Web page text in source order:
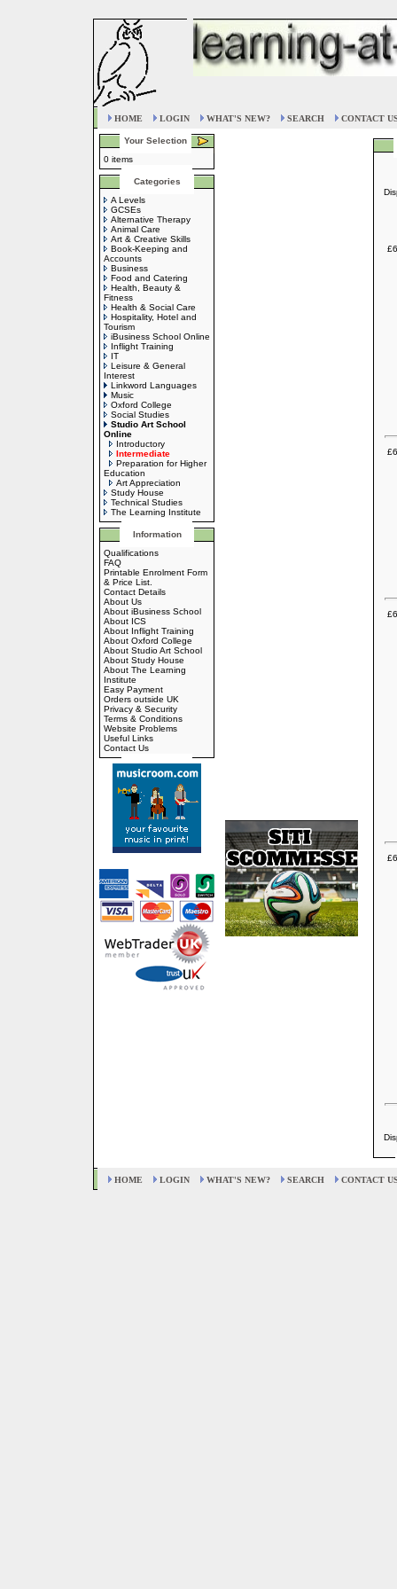
HOME LOGIN WHAT'S NEW? SEARCH CONTACT
Your Selection
0 items
Categories
A Levels
GCSEs
Alternative Therapy
Animal Care
Art & Creative Skills
Book-Keeping and
Accounts
Business
Food and Catering
Health, Beauty &
Fitness
Health & Social Care
Hospitality, Hotel and
Tourism
iBusiness School Online
Inflight Training
IT
Leisure & General
Interest
Linkword Languages
Music
Oxford College
Social Studies
Studio Art School
Online
Introductory
Intermediate
Preparation for Higher
Education
Art Appreciation
Study House
Technical Studies
The Learning Institute
Information
Qualifications
FAQ
Printable Enrolment Form
& Price List.
Contact Details
About Us
About iBusiness School
About ICS
About Inflight Training
About Oxford College
About Studio Art School
About Study House
About The Learning
Institute
Easy Payment
Orders outside UK
Privacy & Security
Terms & Conditions
Website Problems
Useful Links
Contact Us
HOME LOGIN WHAT'S NEW? SEARCH CONTACT